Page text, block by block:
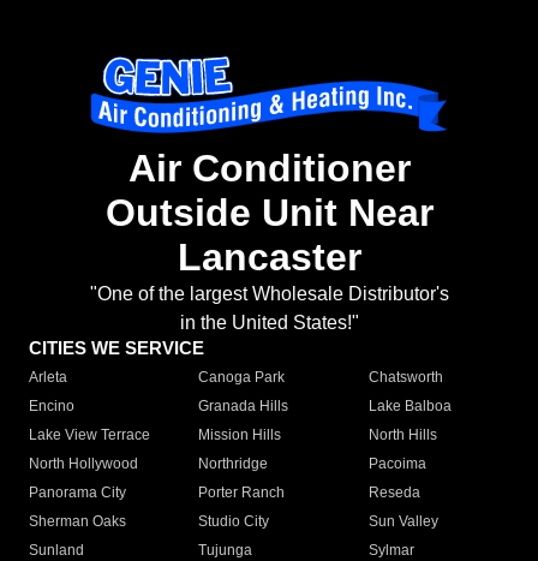
Air Conditioner
Outside Unit Near
Lancaster
"One of the largest Wholesale Distributor's
in the United States!"
CITIES WE SERVICE
Arleta Canoga Park
Chatsworth
Encino
Granada Hills
Lake Balboa
Lake View Terrace
Mission Hills
North Hills
North Hollywood
Northridge
Pacoima
Panorama City
Porter Ranch
Reseda
Sherman Oaks
Studio City
Sun Valley
Sunland
Tujunga
Sylmar